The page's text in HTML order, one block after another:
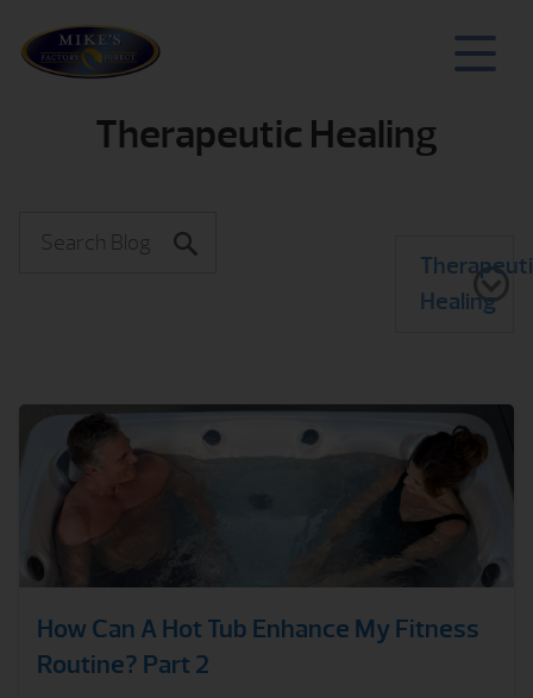
Therapeutic Healing
Healing
How Can A Hot Tub Enhance My Fitness
Routine? Part 2